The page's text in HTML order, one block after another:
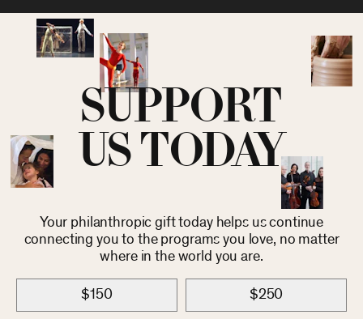
SUPPORT
US TODAY
Your philanthropic gift today helps us continue
connecting you to the programs you love, no matter
where in the world you are.
$150 $250